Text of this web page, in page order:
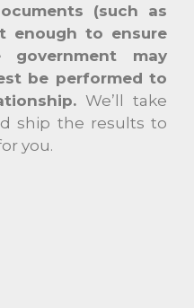
(such as
enough to ensure
government may
be performed to
We’ll take
ship the results to
you.